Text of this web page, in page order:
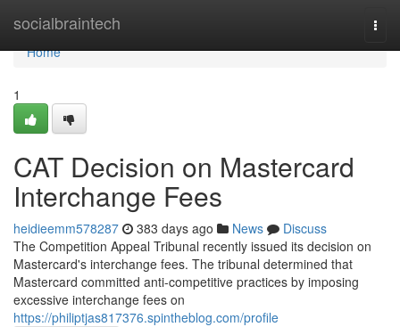
socialbraintech
Home
Home
1
CAT Decision on Mastercard
Interchange Fees
heidieemm578287 383 days ago News
Discuss
The Competition Appeal Tribunal recently issued its decision on
Mastercard's interchange fees. The tribunal determined that
Mastercard committed anti-competitive practices by imposing
excessive interchange fees on
https://philiptjas817376.spintheblog.com/profile